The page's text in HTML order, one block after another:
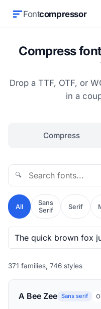
Fontcompressor
Compress
Drop a TTF, OTF, or
in a
Compress
🔍
All
Sans
Serif
Serif
371 families, 746 styles
A Bee Zee Sans serif